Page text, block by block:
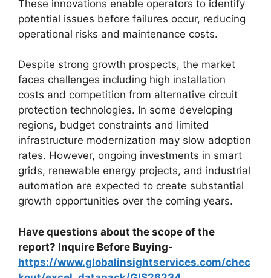
These innovations enable operators to identify
potential issues before failures occur, reducing
operational risks and maintenance costs.
Despite strong growth prospects, the market
faces challenges including high installation
costs and competition from alternative circuit
protection technologies. In some developing
regions, budget constraints and limited
infrastructure modernization may slow adoption
rates. However, ongoing investments in smart
grids, renewable energy projects, and industrial
automation are expected to create substantial
growth opportunities over the coming years.
Have questions about the scope of the
report? Inquire Before Buying-
https://www.globalinsightservices.com/chec